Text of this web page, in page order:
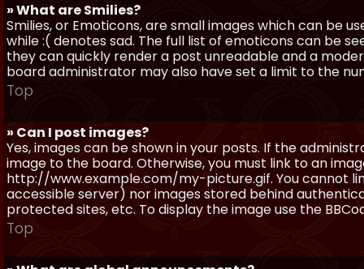
» What are Smilies?
Smilies, or Emoticons, are small images which can be
while :( denotes sad. The full list of emoticons can be
they can quickly render a post unreadable and a
board administrator may also have set a limit to the
Top
» Can I post images?
Yes, images can be shown in your posts. If the
image to the board. Otherwise, you must link to an
http://www.example.com/my-picture.gif. You cannot
accessible server) nor images stored behind
protected sites, etc. To display the image use the
Top